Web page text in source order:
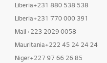
Liberia+231 880 538 538
Liberia+231 770 000 391
Mali+223 2029 0058
Mauritania+222 45 24 24 24
Niger+227 97 66 26 85